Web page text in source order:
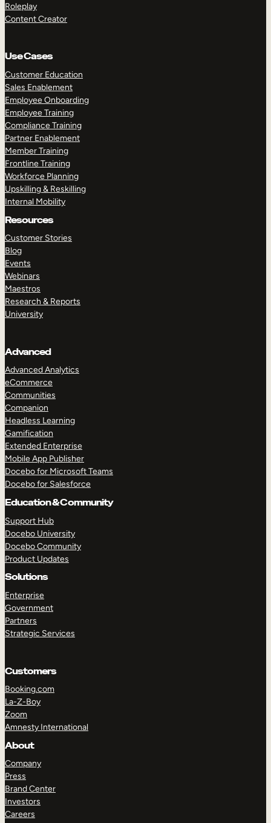
Roleplay
Content Creator
Use Cases
Customer Education
Sales Enablement
Employee Onboarding
Employee Training
Compliance Training
Partner Enablement
Member Training
Frontline Training
Workforce Planning
Upskilling & Reskilling
Internal Mobility
Resources
Customer Stories
Blog
Events
Webinars
Maestros
Research & Reports
University
Advanced
Advanced Analytics
eCommerce
Communities
Companion
Headless Learning
Gamification
Extended Enterprise
Mobile App Publisher
Docebo for Microsoft Teams
Docebo for Salesforce
Education & Community
Support Hub
Docebo University
Docebo Community
Product Updates
Solutions
Enterprise
Government
Partners
Strategic Services
Customers
Booking.com
La-Z-Boy
Zoom
Amnesty International
About
Company
Press
Brand Center
Investors
Careers